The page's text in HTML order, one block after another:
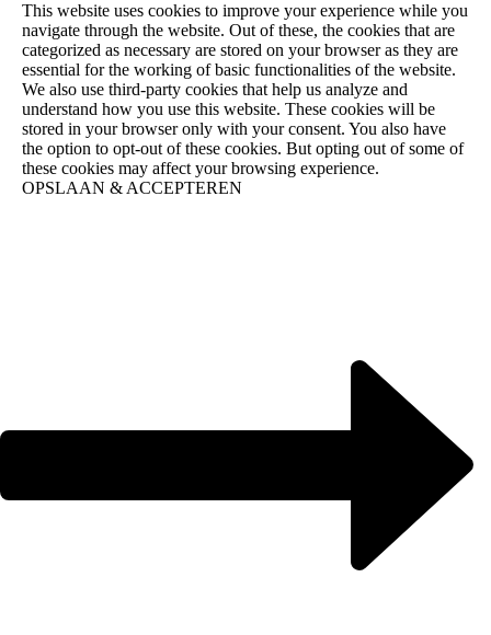
This website uses cookies to improve your experience while you
navigate through the website. Out of these, the cookies that are
categorized as necessary are stored on your browser as they are
essential for the working of basic functionalities of the website.
We also use third-party cookies that help us analyze and
understand how you use this website. These cookies will be
stored in your browser only with your consent. You also have
the option to opt-out of these cookies. But opting out of some of
these cookies may affect your browsing experience.
OPSLAAN & ACCEPTEREN